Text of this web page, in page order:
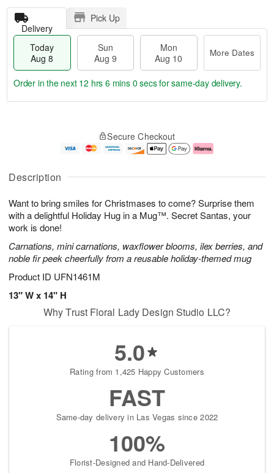
Description
Want to bring smiles for Christmases to come? Surprise them
with a delightful Holiday Hug in a Mug™. Secret Santas, your
work is done!
Carnations, mini carnations, waxflower blooms, ilex berries, and
noble fir peek cheerfully from a reusable holiday-themed mug
Product ID UFN1461M
13" W x 14" H
Delivery
Pick Up
Today
Aug 8
Sun
Aug 9
Mon
Aug 10
More Dates
u
8
g
g
0
e
t
s
Order in the next 12 hrs 5 mins 59 secsfor same-day delivery.
Secure Checkout
Why Trust Floral Lady Design Studio LLC?
5.0
Rating from 1,425 Happy Customers
FAST
Same-day delivery in Las Vegas since 2022
100%
Florist-Designed and Hand-Delivered